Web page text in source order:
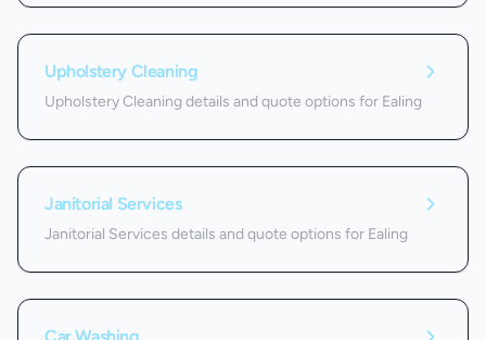
Upholstery Cleaning
Upholstery Cleaning details and quote options for Ealing
Janitorial Services
Janitorial Services details and quote options for Ealing